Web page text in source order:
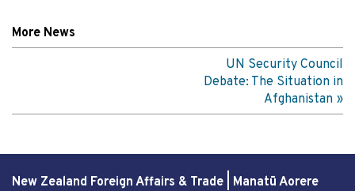
More News
UN Security Council
Debate: The Situation in
Afghanistan
New Zealand Foreign Affairs & Trade | Manatū Aorere